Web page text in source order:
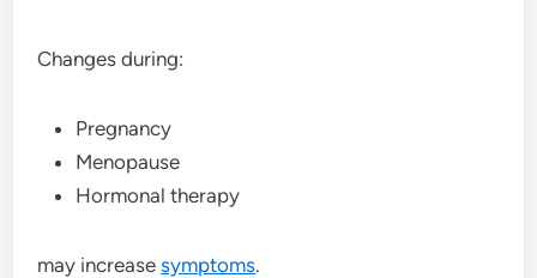
Changes during:
Pregnancy
Menopause
Hormonal therapy
may increasesymptoms.